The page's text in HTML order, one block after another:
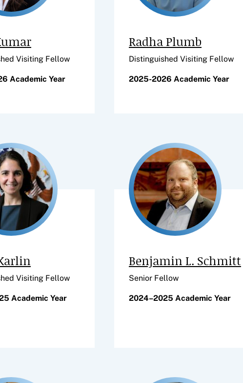
Visiting Fellow
Academic Year
Radha Plumb
Distinguished Visiting Fellow
2025-2026 Academic Year
Visiting Fellow
Academic Year
Benjamin L. Schmitt
Senior Fellow
2024–2025 Academic Year